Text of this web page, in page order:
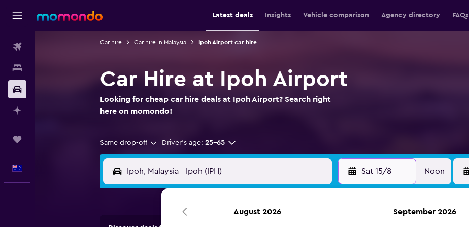
Latest deals Insights Vehicle comparison Agency directory FAQs
Car hire Car hire in Malaysia Ipoh Airport car hire
Car Hire at Ipoh Airport
Looking for cheap car hire deals at Ipoh Airport? Search right
here on momondo!
Same drop-off Driver's age: 25-65
Sat 15/8 Noon
August 2026 September 2026